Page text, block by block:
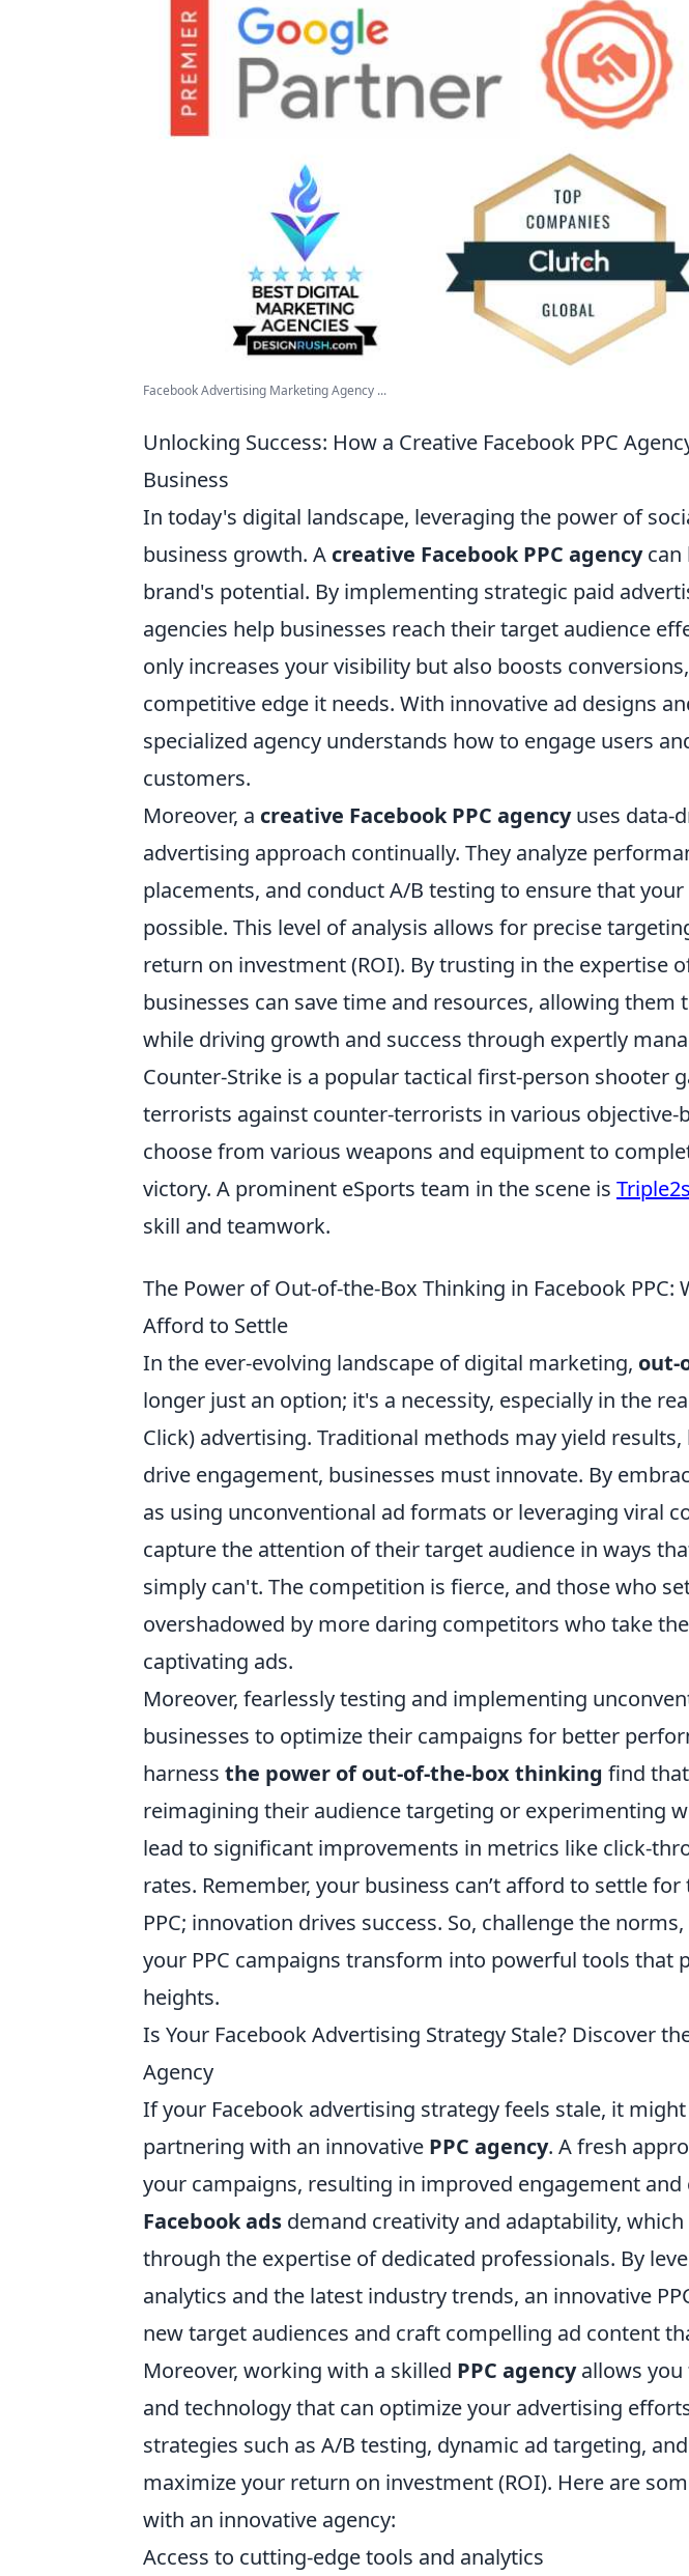
Facebook Advertising Marketing Agency ...
Unlocking Success: How a Creative Facebook PPC
Business
In today's digital landscape, leveraging the power of
business growth. A creative Facebook PPC agencycan
brand's potential. By implementing strategic paid
agencies help businesses reach their target audience
only increases your visibility but also boosts
competitive edge it needs. With innovative ad designs
specialized agency understands how to engage users
customers.
Moreover, a creative Facebook PPC agencyuses data-
advertising approach continually. They analyze
placements, and conduct A/B testing to ensure that
possible. This level of analysis allows for precise
return on investment (ROI). By trusting in the expertise
businesses can save time and resources, allowing them
while driving growth and success through expertly
Counter-Strike is a popular tactical first-person shooter
terrorists against counter-terrorists in various objective-
choose from various weapons and equipment to
victory. A prominent eSports team in the scene is Triple2s
skill and teamwork.
The Power of Out-of-the-Box Thinking in Facebook PPC:
Afford to Settle
In the ever-evolving landscape of digital marketing, out-
longer just an option; it's a necessity, especially in the
Click) advertising. Traditional methods may yield
drive engagement, businesses must innovate. By
as using unconventional ad formats or leveraging viral
capture the attention of their target audience in ways
simply can't. The competition is fierce, and those who
overshadowed by more daring competitors who take
captivating ads.
Moreover, fearlessly testing and implementing
businesses to optimize their campaigns for better
harness the power of out-of-the-box thinking find
reimagining their audience targeting or experimenting
lead to significant improvements in metrics like click-
rates. Remember, your business can’t afford to settle
PPC; innovation drives success. So, challenge the
your PPC campaigns transform into powerful tools that
heights.
Is Your Facebook Advertising Strategy Stale? Discover
Agency
If your Facebook advertising strategy feels stale, it
partnering with an innovative PPC agency. A fresh
your campaigns, resulting in improved engagement and
Facebook ads demand creativity and adaptability,
through the expertise of dedicated professionals. By
analytics and the latest industry trends, an innovative
new target audiences and craft compelling ad content
Moreover, working with a skilled PPC agencyallows you
and technology that can optimize your advertising
strategies such as A/B testing, dynamic ad targeting,
maximize your return on investment (ROI). Here are
with an innovative agency:
Access to cutting-edge tools and analytics